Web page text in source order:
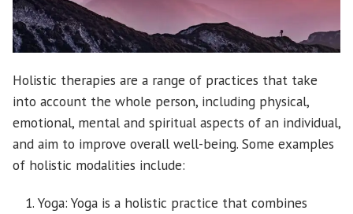
Holistic therapies are a range of practices that take
into account the whole person, including physical,
emotional, mental and spiritual aspects of an individual,
and aim to improve overall well-being. Some examples
of holistic modalities include:
Yoga: Yoga is a holistic practice that combines